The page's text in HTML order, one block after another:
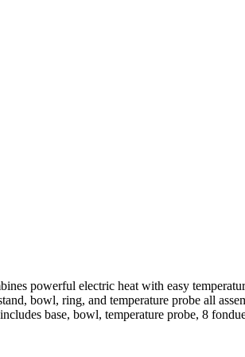
powerful electric heat with easy
bowl, ring, and temperature probe all
base, bowl, temperature probe, 8